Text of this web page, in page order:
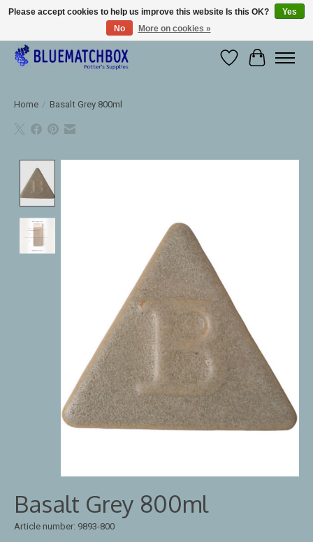
Large selection of products and fast shipping!
WishlistCart
Home / Basalt Grey 800ml
Basalt Grey 800ml
Article number: 9893-800
Please accept cookies to help us improve this website Is this OK?
Yes
No
More on cookies »